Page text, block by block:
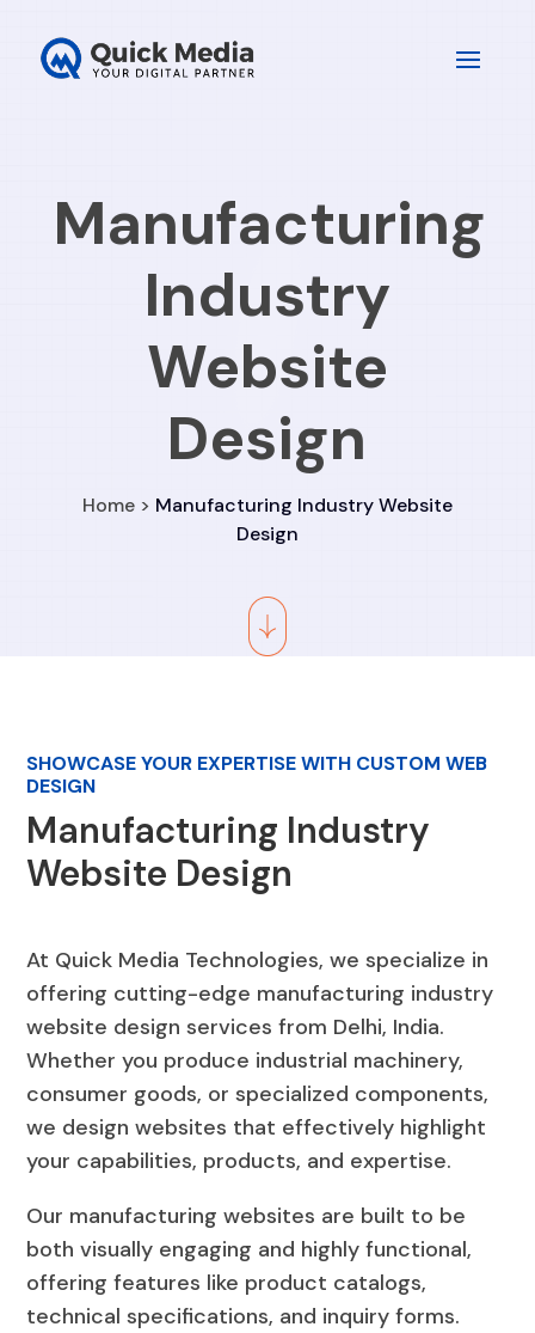
Manufacturing
Industry
Website
Design
Home > Manufacturing Industry Website
Design
SHOWCASE YOUR EXPERTISE WITH CUSTOM WEB
DESIGN
Manufacturing Industry
Website Design
At Quick Media Technologies, we specialize in
offering cutting-edge manufacturing industry
website design services from Delhi, India.
Whether you produce industrial machinery,
consumer goods, or specialized components,
we design websites that effectively highlight
your capabilities, products, and expertise.
Our manufacturing websites are built to be
both visually engaging and highly functional,
offering features like product catalogs,
technical specifications, and inquiry forms.